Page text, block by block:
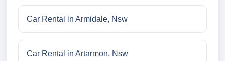
Car Rental in Armidale, Nsw
Car Rental in Artarmon, Nsw